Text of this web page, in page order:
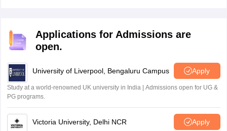
Applications for Admissions are
open.
University of Liverpool, Bengaluru Campus Apply
Study at a world-renowned UK university in India | Admissions open for UG &
PG programs.
Victoria University, Delhi NCR Apply